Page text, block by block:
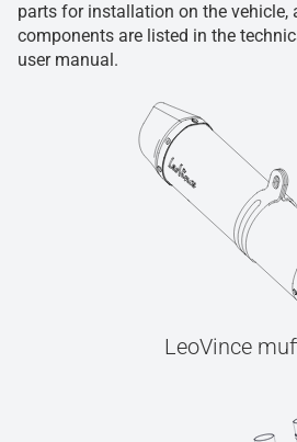
parts for installation on the vehicle,
components are listed in the
user manual.
LeoVince